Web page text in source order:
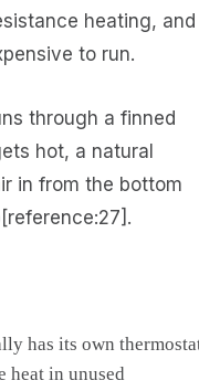
heating, and
to run.
through a finned
hot, a natural
in from the bottom
has its own
heat in unused